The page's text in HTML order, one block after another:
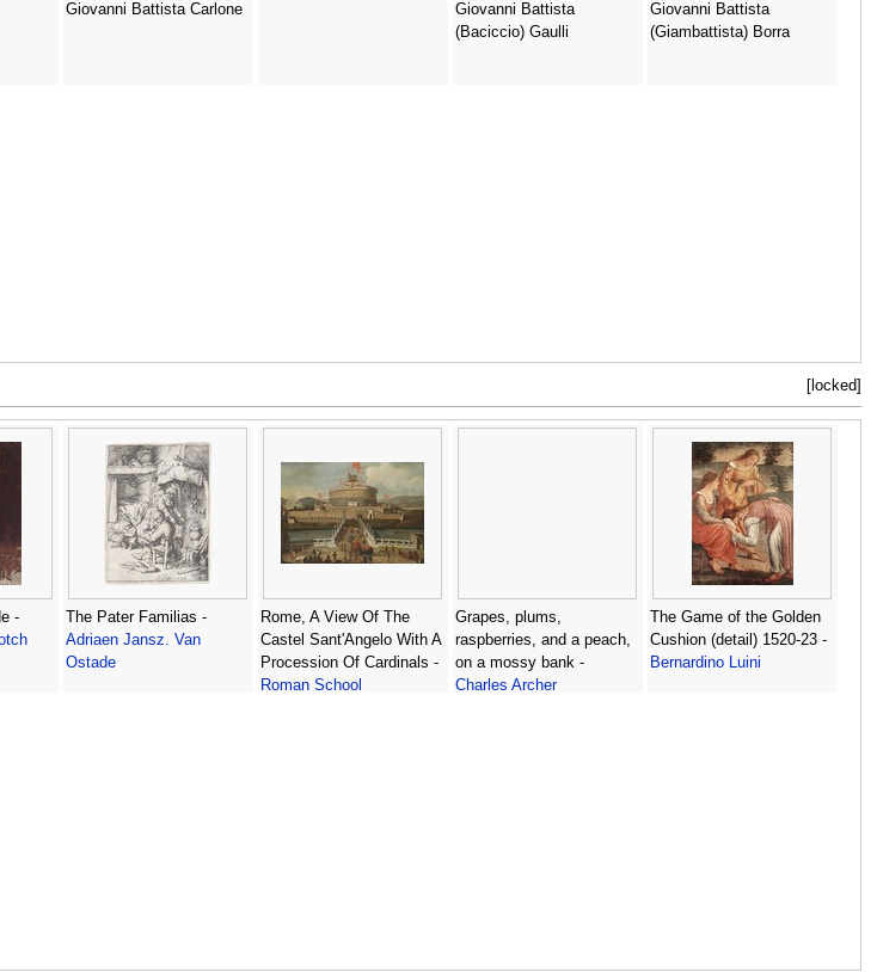
Giovanni Battista Carlone
Giovanni Battista
(Baciccio) Gaulli
Giovanni Battista
(Giambattista) Borra
[locked]
-
The Pater Familias -
Adriaen Jansz. Van
Ostade
Rome, A View Of The
Castel Sant'Angelo With A
Procession Of Cardinals -
Roman School
Grapes, plums,
raspberries, and a peach,
on a mossy bank -
Charles Archer
The Game of the Golden
Cushion (detail) 1520-23 -
Bernardino Luini